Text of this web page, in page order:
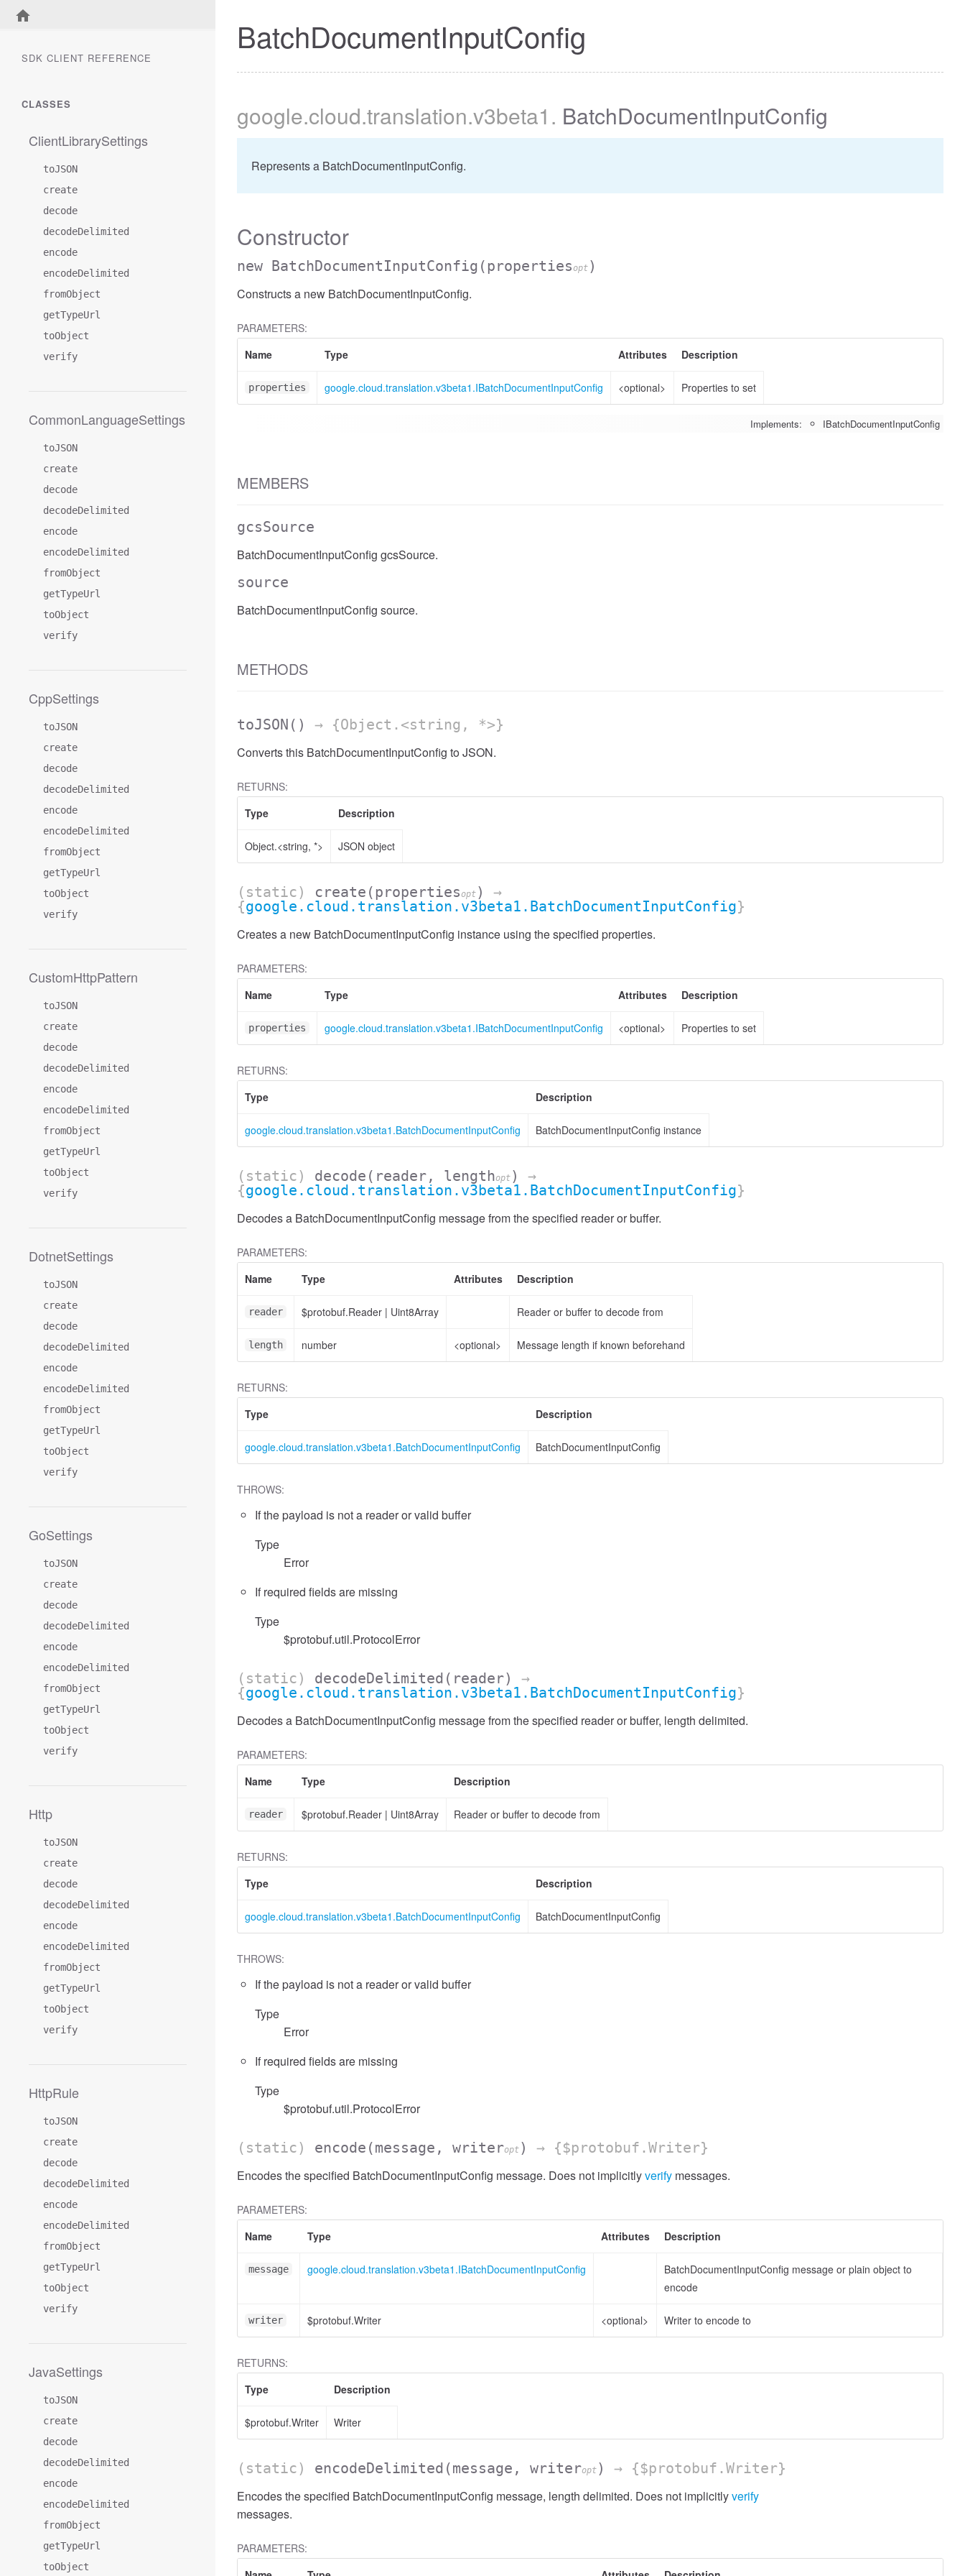
SDK CLIENT REFERENCE
CLASSES
ClientLibrarySettings
toJSON
create
decode
decodeDelimited
encode
encodeDelimited
fromObject
getTypeUrl
toObject
verify
CommonLanguageSettings
toJSON
create
decode
decodeDelimited
encode
encodeDelimited
fromObject
getTypeUrl
toObject
verify
CppSettings
toJSON
create
decode
decodeDelimited
encode
encodeDelimited
fromObject
getTypeUrl
toObject
verify
CustomHttpPattern
toJSON
create
decode
decodeDelimited
encode
encodeDelimited
fromObject
getTypeUrl
toObject
verify
DotnetSettings
toJSON
create
decode
decodeDelimited
encode
encodeDelimited
fromObject
getTypeUrl
toObject
verify
GoSettings
toJSON
create
decode
decodeDelimited
encode
encodeDelimited
fromObject
getTypeUrl
toObject
verify
Http
toJSON
create
decode
decodeDelimited
encode
encodeDelimited
fromObject
getTypeUrl
toObject
verify
HttpRule
toJSON
create
decode
decodeDelimited
encode
encodeDelimited
fromObject
getTypeUrl
toObject
verify
JavaSettings
toJSON
create
decode
decodeDelimited
encode
encodeDelimited
fromObject
getTypeUrl
toObject
BatchDocumentInputConfig
google.cloud.translation.v3beta1. BatchDocumentInputConfig
Represents a BatchDocumentInputConfig.
Constructor
new BatchDocumentInputConfig (propertiesopt )
Constructs a new BatchDocumentInputConfig.
PARAMETERS:
Name
Type Attributes Description
properties google.cloud.translation.v3beta1.IBatchDocumentInputConfig <optional> Properties to set
Implements: IBatchDocumentInputConfig
MEMBERS
gcsSource
BatchDocumentInputConfig gcsSource.
source
BatchDocumentInputConfig source.
METHODS
toJSON () → {Object.<string, *>}
Converts this BatchDocumentInputConfig to JSON.
RETURNS:
Type
Description
Object.<string, *> JSON object
(static) create (propertiesopt )
→
{google.cloud.translation.v3beta1.BatchDocumentInputConfig}
Creates a new BatchDocumentInputConfig instance using the specified properties.
PARAMETERS:
Name
Type Attributes Description
properties google.cloud.translation.v3beta1.IBatchDocumentInputConfig <optional> Properties to set
RETURNS:
Type
Description
google.cloud.translation.v3beta1.BatchDocumentInputConfig BatchDocumentInputConfig instance
(static) decode (reader, lengthopt )
→
{google.cloud.translation.v3beta1.BatchDocumentInputConfig}
Decodes a BatchDocumentInputConfig message from the specified reader or buffer.
PARAMETERS:
Name
Type Attributes Description
reader $protobuf.Reader | Uint8Array Reader or buffer to decode from
length number <optional> Message length if known beforehand
RETURNS:
Type
Description
google.cloud.translation.v3beta1.BatchDocumentInputConfig BatchDocumentInputConfig
THROWS:
If the payload is not a reader or valid buffer
Type
Error
If required fields are missing
Type
$protobuf.util.ProtocolError
(static) decodeDelimited (reader)
→
{google.cloud.translation.v3beta1.BatchDocumentInputConfig}
Decodes a BatchDocumentInputConfig message from the specified reader or buffer, length delimited.
PARAMETERS:
Name
Type Description
reader $protobuf.Reader | Uint8Array Reader or buffer to decode from
RETURNS:
Type
Description
google.cloud.translation.v3beta1.BatchDocumentInputConfig BatchDocumentInputConfig
THROWS:
If the payload is not a reader or valid buffer
Type
Error
If required fields are missing
Type
$protobuf.util.ProtocolError
(static) encode (message, writeropt ) → {$protobuf.Writer}
Encodes the specified BatchDocumentInputConfig message. Does not implicitlyverify messages.
PARAMETERS:
Name
Type Attributes Description
message google.cloud.translation.v3beta1.IBatchDocumentInputConfig
BatchDocumentInputConfig message or plain object to
encode
writer $protobuf.Writer <optional> Writer to encode to
RETURNS:
Type
Description
$protobuf.Writer Writer
(static) encodeDelimited (message, writeropt ) → {$protobuf.Writer}
Encodes the specified BatchDocumentInputConfig message, length delimited. Does not implicitlyverify
messages.
PARAMETERS: